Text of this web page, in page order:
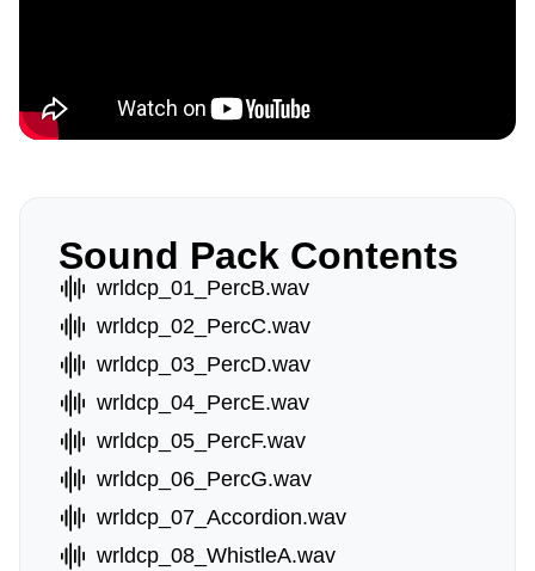
Sound Pack Contents
wrldcp_01_PercB.wav
wrldcp_02_PercC.wav
wrldcp_03_PercD.wav
wrldcp_04_PercE.wav
wrldcp_05_PercF.wav
wrldcp_06_PercG.wav
wrldcp_07_Accordion.wav
wrldcp_08_WhistleA.wav